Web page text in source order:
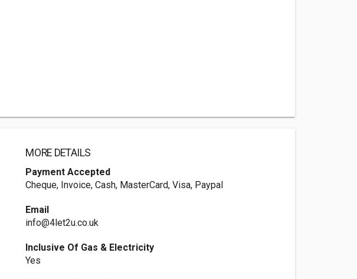
MORE DETAILS
Payment Accepted
Cheque, Invoice, Cash, MasterCard, Visa, Paypal
Email
info@4let2u.co.uk
Inclusive Of Gas & Electricity
Yes